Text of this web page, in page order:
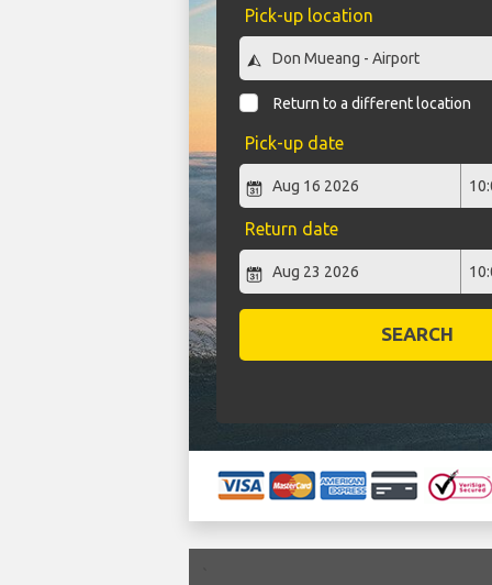
Pick-up location
Return to a different location
Pick-up date
Return date
SEARCH